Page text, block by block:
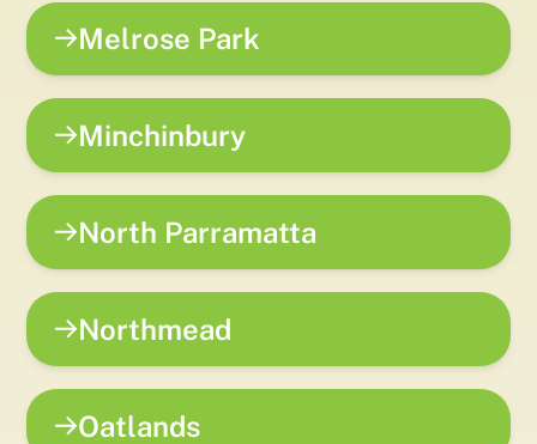
Melrose Park
Minchinbury
North Parramatta
Northmead
Oatlands